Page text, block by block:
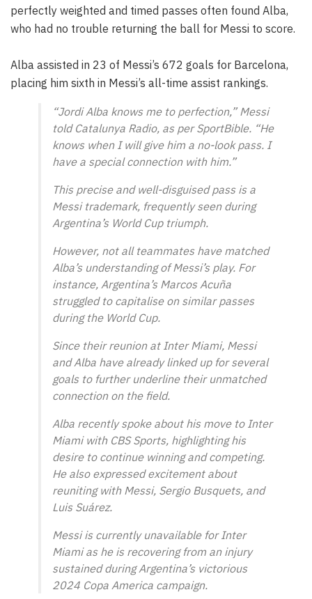
perfectly weighted and timed passes often found Alba,
who had no trouble returning the ball for Messi to score.
Alba assisted in 23 of Messi’s 672 goals for Barcelona,
placing him sixth in Messi’s all-time assist rankings.
“Jordi Alba knows me to perfection,” Messi
told Catalunya Radio, as per SportBible. “He
knows when I will give him a no-look pass. I
have a special connection with him.”
This precise and well-disguised pass is a
Messi trademark, frequently seen during
Argentina’s World Cup triumph.
However, not all teammates have matched
Alba’s understanding of Messi’s play. For
instance, Argentina’s Marcos Acuña
struggled to capitalise on similar passes
during the World Cup.
Since their reunion at Inter Miami, Messi
and Alba have already linked up for several
goals to further underline their unmatched
connection on the field.
Alba recently spoke about his move to Inter
Miami with CBS Sports, highlighting his
desire to continue winning and competing.
He also expressed excitement about
reuniting with Messi, Sergio Busquets, and
Luis Suárez.
Messi is currently unavailable for Inter
Miami as he is recovering from an injury
sustained during Argentina’s victorious
2024 Copa America campaign.